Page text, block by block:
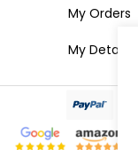
My Orders
My Details